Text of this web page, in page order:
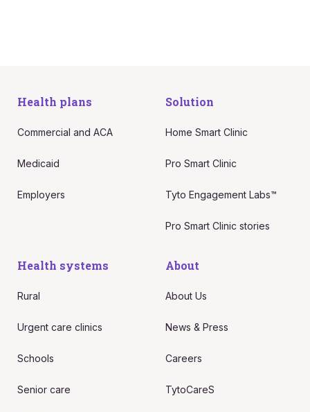
Health plans
Commercial and ACA
Medicaid
Employers
Health systems
Rural
Urgent care clinics
Schools
Senior care
Solution
Home Smart Clinic
Pro Smart Clinic
Tyto Engagement Labs™
Pro Smart Clinic stories
About
About Us
News & Press
Careers
TytoCareS